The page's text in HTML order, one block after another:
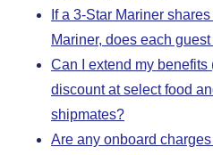
If a 3-Star Mariner
Mariner, does each
Can I extend my
discount at select food
shipmates?
Are any onboard